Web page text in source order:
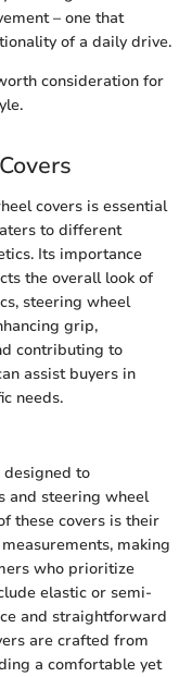
– one that
of a daily drive.
consideration for
covers is essential
to different
Its importance
the overall look of
steering wheel
grip,
contributing to
assist buyers in
needs.
designed to
and steering wheel
these covers is their
making
who prioritize
elastic or semi-
and straightforward
are crafted from
a comfortable yet